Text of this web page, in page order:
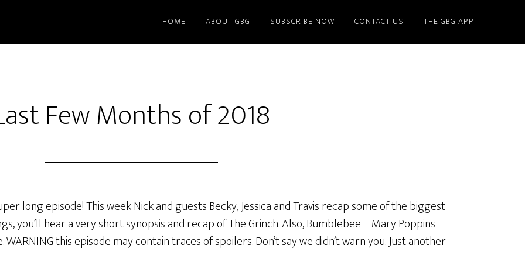
HOME ABOUT GBG SUBSCRIBE NOW CONTACT US THE GBG APP
Few Months of 2018
long episode! This week Nick and guests Becky, Jessica and Travis recap some of the biggest
you’ll hear a very short synopsis and recap of The Grinch. Also, Bumblebee – Mary Poppins –
this episode may contain traces of spoilers. Don’t say we didn’t warn you. Just another